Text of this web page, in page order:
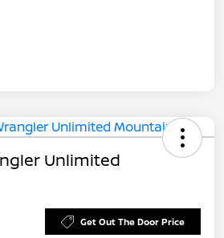
Unlimited
Get Out The Door Price